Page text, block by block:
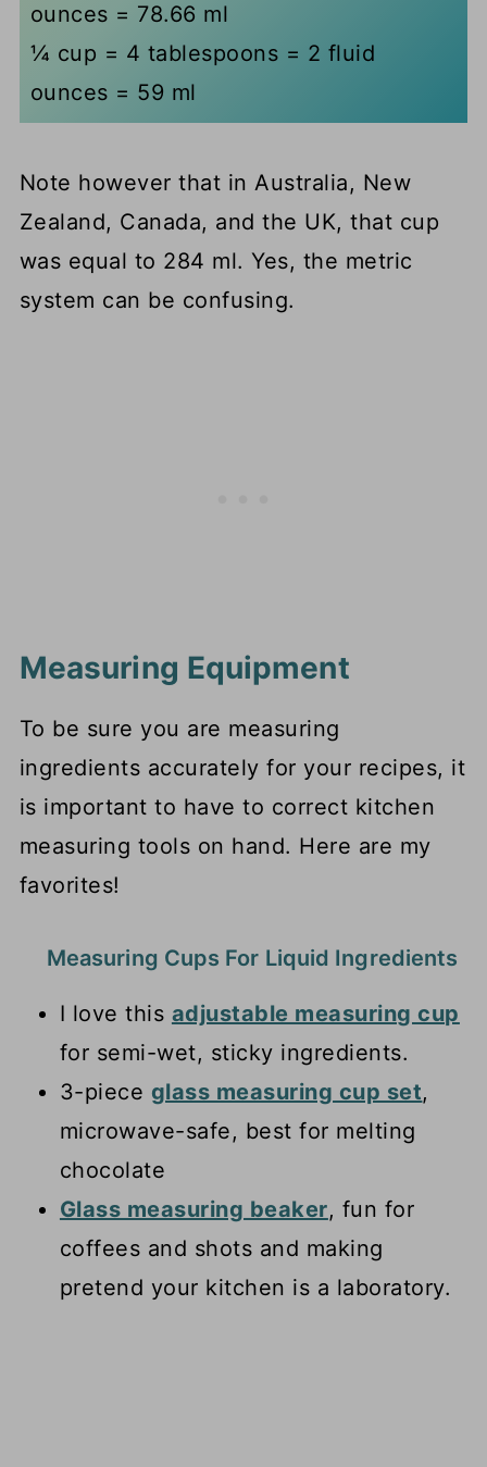
ounces = 78.66 ml
¼ cup = 4 tablespoons = 2 fluid
ounces = 59 ml
Note however that in Australia, New
Zealand, Canada, and the UK, that cup
was equal to 284 ml. Yes, the metric
system can be confusing.
Measuring Equipment
To be sure you are measuring
ingredients accurately for your recipes, it
is important to have to correct kitchen
measuring tools on hand. Here are my
favorites!
Measuring Cups For Liquid Ingredients
I love this adjustable measuring cup
for semi-wet, sticky ingredients.
3-piece glass measuring cup set,
microwave-safe, best for melting
chocolate
Glass measuring beaker, fun for
coffees and shots and making
pretend your kitchen is a laboratory.